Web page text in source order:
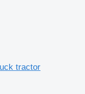
tractor